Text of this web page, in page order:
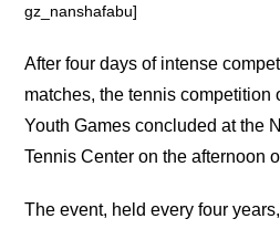
gz_nanshafabu]
After four days of intense
matches, the tennis competition
Youth Games concluded at the
Tennis Center on the afternoon
The event, held every four